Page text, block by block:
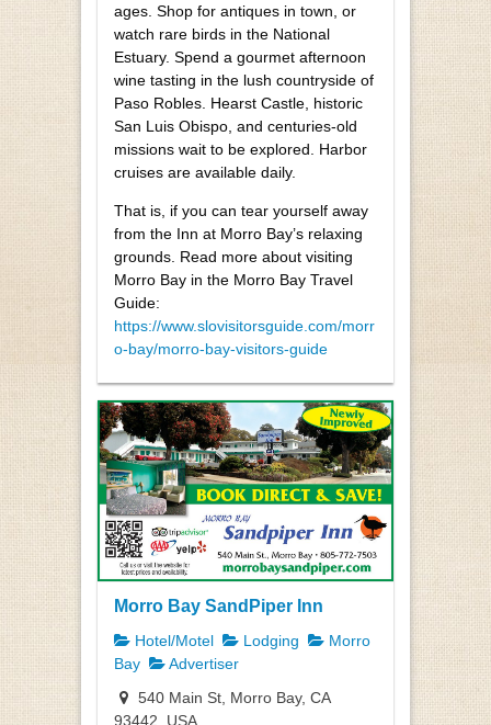
ages. Shop for antiques in town, or
watch rare birds in the National
Estuary. Spend a gourmet afternoon
wine tasting in the lush countryside of
Paso Robles. Hearst Castle, historic
San Luis Obispo, and centuries-old
missions wait to be explored. Harbor
cruises are available daily.
That is, if you can tear yourself away
from the Inn at Morro Bay’s relaxing
grounds. Read more about visiting
Morro Bay in the Morro Bay Travel
Guide:
https://www.slovisitorsguide.com/morr
o-bay/morro-bay-visitors-guide
Morro Bay SandPiper Inn
Hotel/Motel Lodging
Morro
Bay
Advertiser
540 Main St, Morro Bay, CA
93442, USA